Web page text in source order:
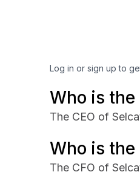
Log in or sign up to
Who is the
The CEO of
Who is the
The CFO of